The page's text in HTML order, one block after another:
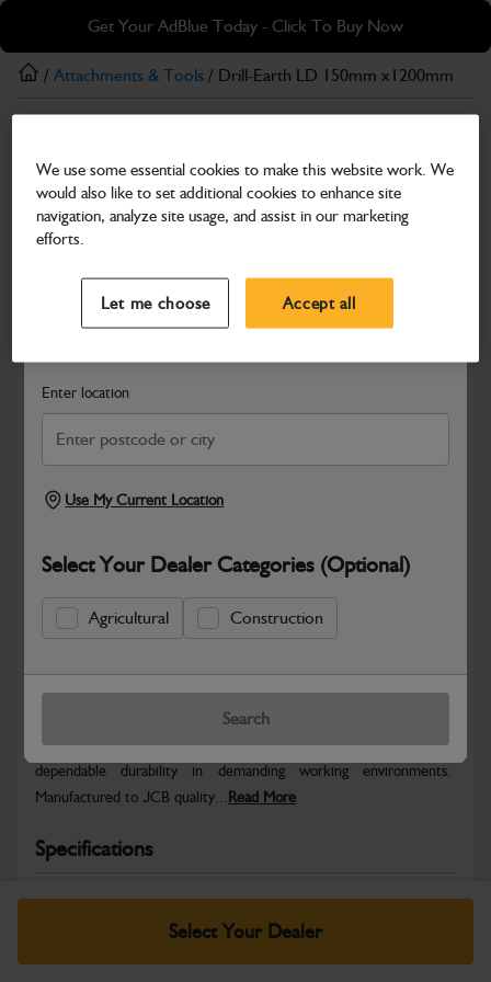
Skip
main
content
Skip
footer
Get Your AdBlue Today - Click To Buy Now
Search and select a dealer by entering your postcode or city to
Enter location
Use My Current Location
Select Your Dealer Categories (Optional)
Agricultural Construction
Search
/ Attachments & Tools / Drill-Earth LD 150mm x1200mm
Drill-Earth LD 150mm x1200mm
Part Number: 980/F0101
Compatible with
Safe & Secure Payments
Select Your Dealer
Warranty Details Return Policy
JCB parts are designed to deliver reliable performance and
dependable durability in demanding working environments.
Manufactured to JCB quality... Read More
Specifications
No Data Available. Please call your dealer for product
We use some essential cookies to make this website work. We
would also like to set additional cookies to enhance site
navigation, analyze site usage, and assist in our marketing
efforts.
Let me choose Accept all